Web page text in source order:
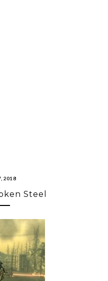
2018
Steel